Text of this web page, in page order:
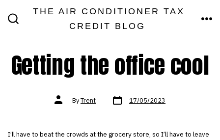
THE AIR CONDITIONER TAX
CREDIT BLOG
Getting the office cool
Post
authorByTrent Post
date 17/05/2023
I’ll have to beat the crowds at the grocery store, so I’ll have to leave